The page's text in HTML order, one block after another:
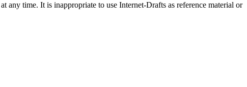
any time. It is inappropriate to use Internet-Drafts as reference material or